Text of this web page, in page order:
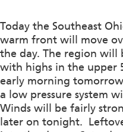
Today the Southeast
warm front will move
the day. The region will
with highs in the upper
early morning
a low pressure system
Winds will be fairly
later on tonight.